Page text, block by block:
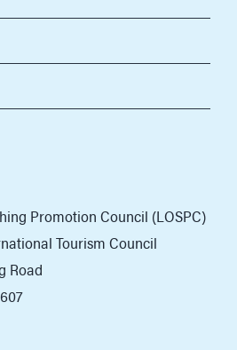
Promotion Council (LOSPC)
Tourism Council
Road